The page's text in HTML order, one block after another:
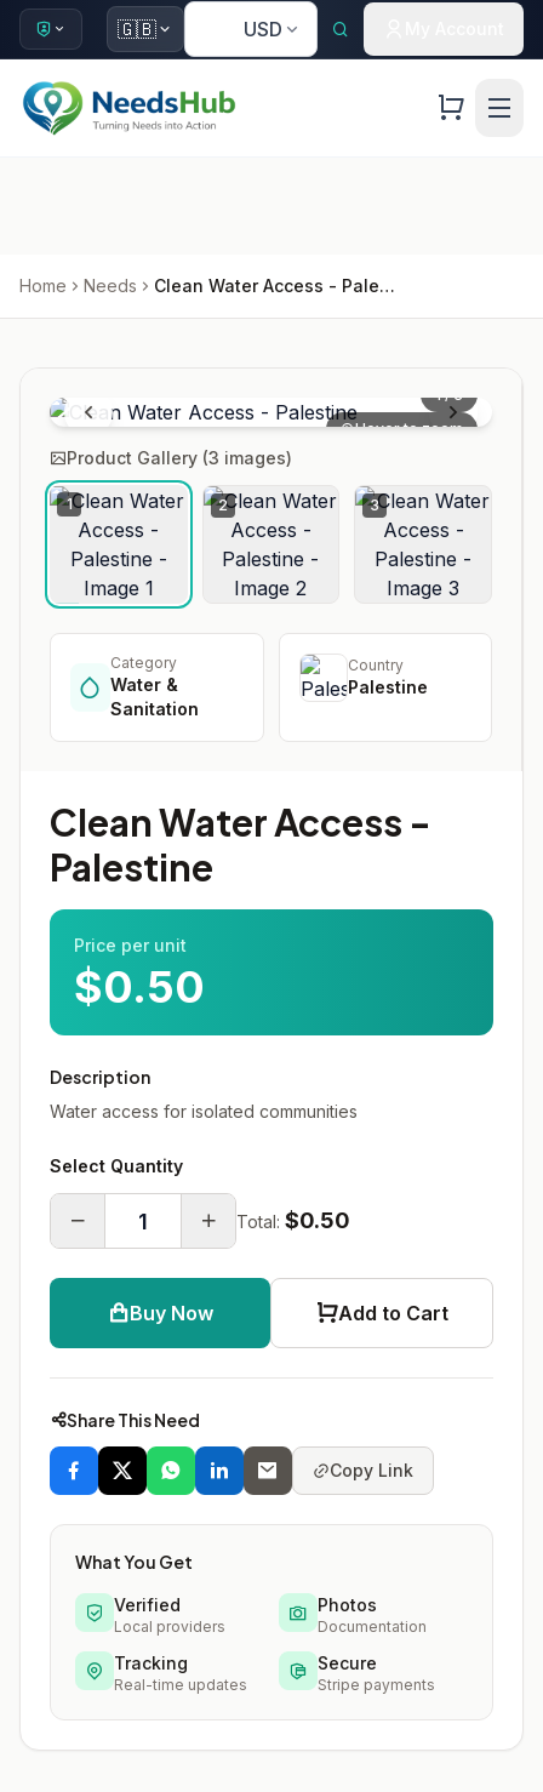
🇬🇧 USD
Home Needs Clean Water Access - Palestine
1/3
Hover to zoom
Product Gallery (3 images)
1 2 3
Category
Water &
Sanitation
Country
Palestine
Clean Water Access -
Palestine
Price per unit
$0.50
Description
Water access for isolated communities
Select Quantity
Total: $0.50
Buy Now Add to Cart
Share This Need
Copy Link
What You Get
Verified
Local providers
Photos
Documentation
Tracking
Real-time updates
Secure
Stripe payments